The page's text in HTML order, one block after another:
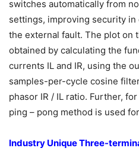
switches automatically from
settings, improving security in
the external fault. The plot on
obtained by calculating the
currents IL and IR, using the
samples-per-cycle cosine
phasor IR / IL ratio. Further,
ping – pong method is used
Industry Unique Three-